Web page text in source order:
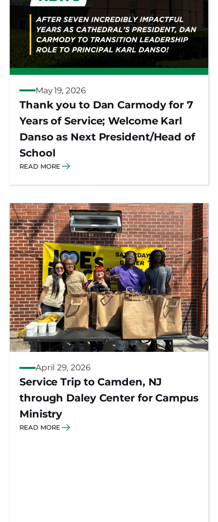
May 19, 2026
Thank you to Dan Carmody for 7
Years of Service; Welcome Karl
Danso as Next President/Head of
School
READ MORE
April 29, 2026
Service Trip to Camden, NJ
through Daley Center for Campus
Ministry
READ MORE